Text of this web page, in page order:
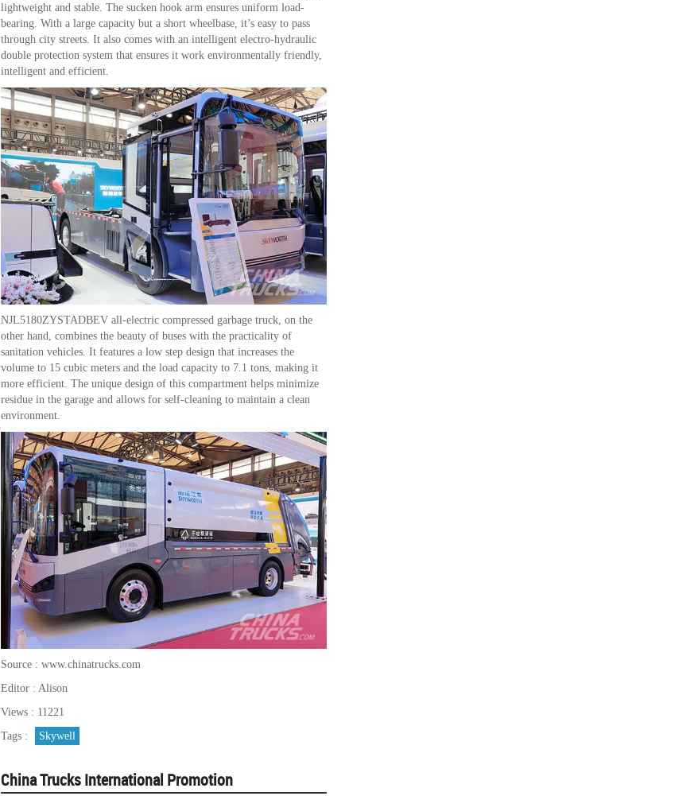
lightweight and stable. The sucken hook arm ensures uniform load-
bearing. With a large capacity but a short wheelbase, it’s easy to pass
through city streets. It also comes with an intelligent electro-hydraulic
double protection system that ensures it work environmentally friendly,
intelligent and efficient.
NJL5180ZYSTADBEV all-electric compressed garbage truck, on the
other hand, combines the beauty of buses with the practicality of
sanitation vehicles. It features a low step design that increases the
volume to 15 cubic meters and the load capacity to 7.1 tons, making it
more efficient. The unique design of this compartment helps minimize
residue in the garage and allows for self-cleaning to maintain a clean
environment.
Source : www.chinatrucks.com
Editor : Alison
Views : 11221
Tags :
Skywell
China Trucks International Promotion